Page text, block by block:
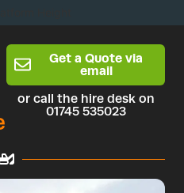
Get a Quote via
email
or call the hire desk on
01745 535023